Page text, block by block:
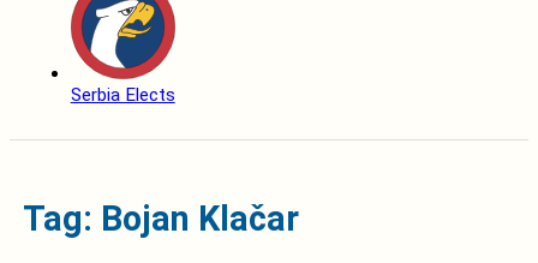
Serbia Elects
Tag: Bojan Klačar